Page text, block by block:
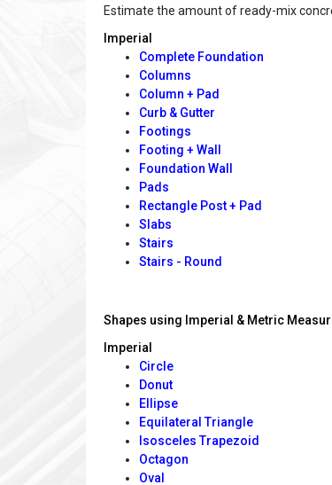
Estimate the amount of ready-mix
Imperial
Complete Foundation
Columns
Column + Pad
Curb & Gutter
Footings
Footing + Wall
Foundation Wall
Pads
Rectangle Post + Pad
Slabs
Stairs
Stairs - Round
Shapes using Imperial & Metric
Imperial
Circle
Donut
Ellipse
Equilateral Triangle
Isosceles Trapezoid
Octagon
Oval